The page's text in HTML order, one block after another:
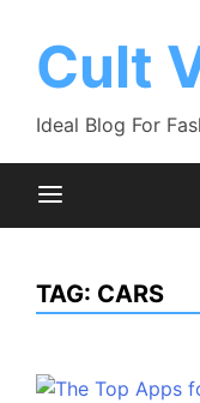
contentCult
Ideal Blog For
TAG: CARS